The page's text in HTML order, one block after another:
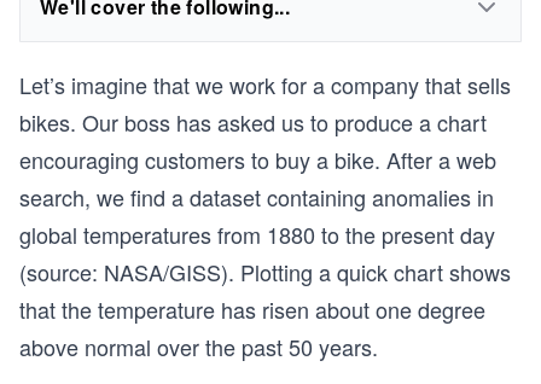
We'll cover the following...
Let’s imagine that we work for a company that sells
bikes. Our boss has asked us to produce a chart
encouraging customers to buy a bike. After a web
search, we find a dataset containing anomalies in
global temperatures from 1880 to the present day
(source: NASA/GISS). Plotting a quick chart shows
that the temperature has risen about one degree
above normal over the past 50 years.